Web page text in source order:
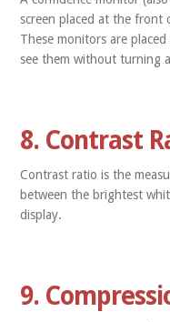
screen placed at the front
These monitors are
see them without turning
8. Contrast
Contrast ratio is the
between the brightest
display.
9.